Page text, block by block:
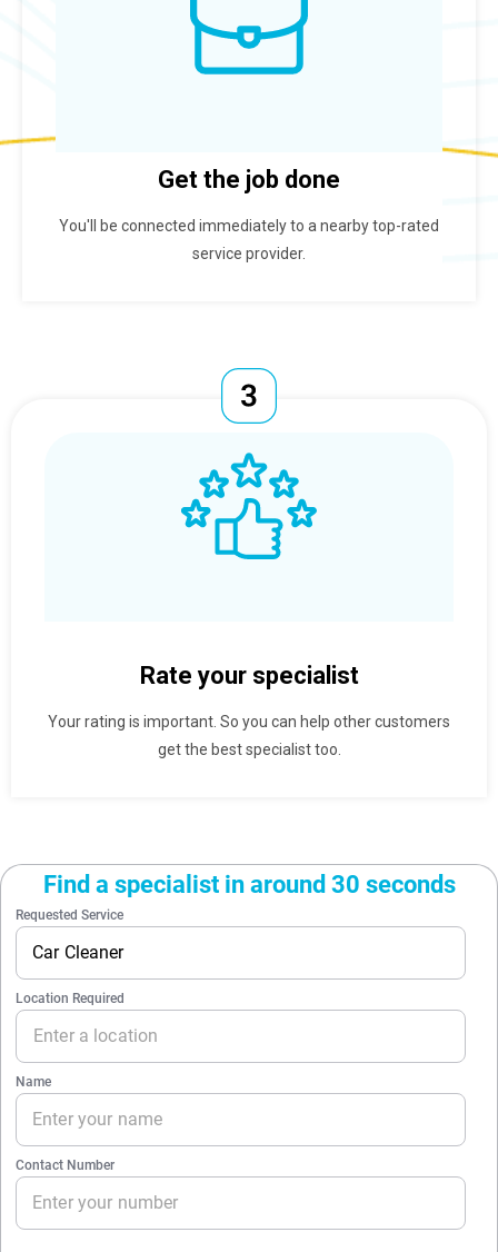
Get the job done
You'll be connected immediately to a nearby top-rated
service provider.
Rate your specialist
Your rating is important. So you can help other customers
get the best specialist too.